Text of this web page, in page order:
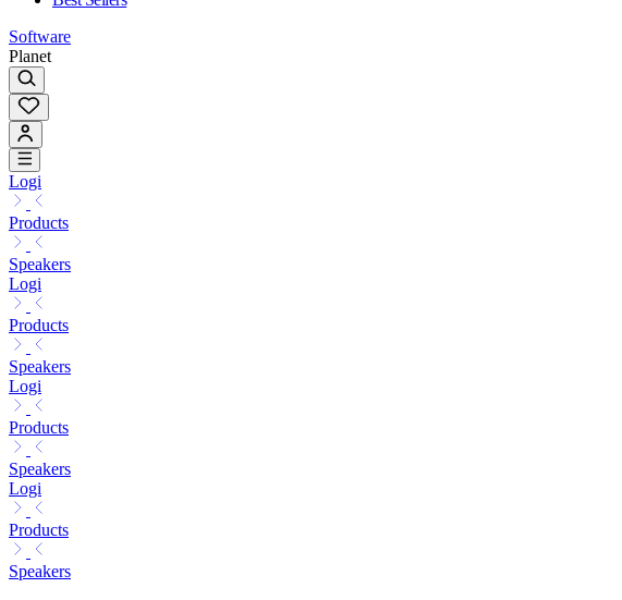
Software
Planet
Logi
Products
Speakers
Logi
Products
Speakers
Logi
Products
Speakers
Logi
Products
Speakers